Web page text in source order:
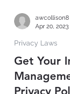
awcollison8
Apr 20, 2023
Privacy Laws